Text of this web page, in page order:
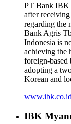
PT Bank IBK
after
regarding the
Bank Agris
Indonesia is
achieving the
foreign-based
adopting a
Korean and
www.ibk.co.id
IBK